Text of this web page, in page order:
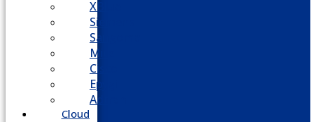
XBlue
Siemens
Sangoma
Mitel
Cisco
Epygi
Adtran
Cloud